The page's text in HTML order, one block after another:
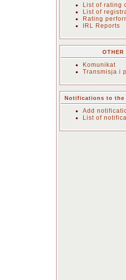
List of rating
List of
Rating
IRL Reports
OTHER
Komunikat
Transmisja i
Notifications to the
Add
List of